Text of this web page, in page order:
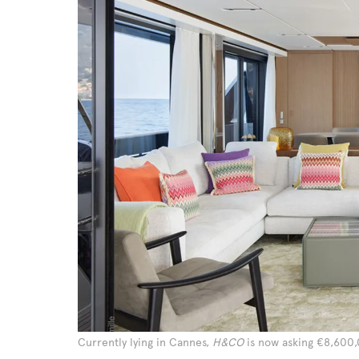
Currently lying in Cannes, H&COis now asking